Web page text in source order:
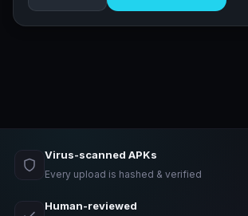
Virus-scanned APKs
Every upload is hashed & verified
Human-reviewed